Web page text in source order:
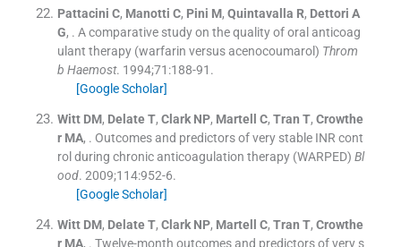
Pattacini C, Manotti C, Pini M, Quintavalla R, Dettori A
G, . A comparative study on the quality of oral anticoag
ulant therapy (warfarin versus acenocoumarol) Throm
b Haemost. 1994;71 :188-91 .
[Google Scholar]
Witt DM, Delate T, Clark NP, Martell C, Tran T, Crowthe
r MA, . Outcomes and predictors of very stable INR cont
rol during chronic anticoagulation therapy (WARPED) Bl
ood. 2009;114:952-6.
[Google Scholar]
Witt DM, Delate T, Clark NP, Martell C, Tran T, Crowthe
r MA, . Twelve-month outcomes and predictors of very s